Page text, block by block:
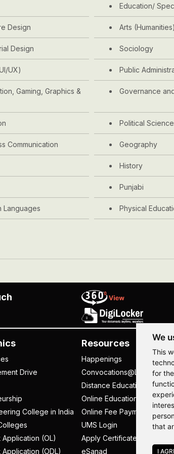
We
This
for
that
I
Education/
Design Arts (Humanities)
Design Sociology
UX) Public
Gaming, Graphics &
Governance
Political Science
Communication Geography
History
Punjabi
Languages Physical
Drive
College in India
Application (OL)
Application (ODL)
Resources
Happenings
Convocations@LPU
Distance Education
Online Education
Online Fee Payment
UMS Login
Apply Certificate
eSanad